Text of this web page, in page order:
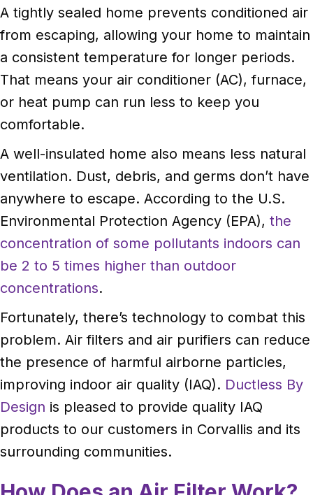
A tightly sealed home prevents conditioned air
from escaping, allowing your home to maintain
a consistent temperature for longer periods.
That means your air conditioner (AC), furnace,
or heat pump can run less to keep you
comfortable.
A well-insulated home also means less natural
ventilation. Dust, debris, and germs don’t have
anywhere to escape. According to the U.S.
Environmental Protection Agency (EPA), the
concentration of some pollutants indoors can
be 2 to 5 times higher than outdoor
concentrations.
Fortunately, there’s technology to combat this
problem. Air filters and air purifiers can reduce
the presence of harmful airborne particles,
improving indoor air quality (IAQ). Ductless By
Design is pleased to provide quality IAQ
products to our customers in Corvallis and its
surrounding communities.